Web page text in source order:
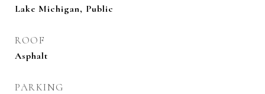
Lake Michigan, Public
ROOF
Asphalt
PARKING